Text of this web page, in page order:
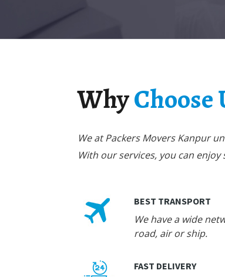
WhyChoose
We at Packers Movers Kanpur
With our services, you can enjoy
BEST TRANSPORT
We have a wide
road, air or ship.
FAST DELIVERY